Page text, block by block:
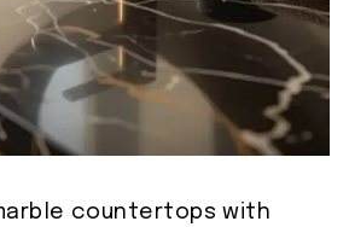
countertops with